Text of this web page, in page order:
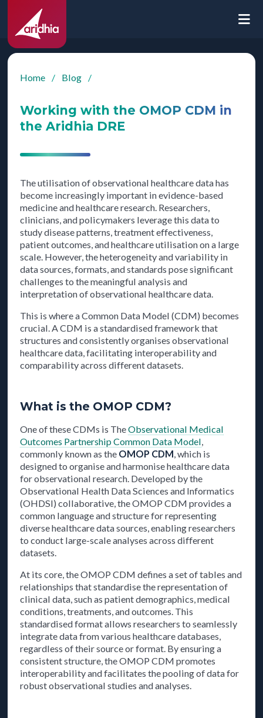
Home / Blog /
Working with the OMOP CDM in
the Aridhia DRE
The utilisation of observational healthcare data has
become increasingly important in evidence-based
medicine and healthcare research. Researchers,
clinicians, and policymakers leverage this data to
study disease patterns, treatment effectiveness,
patient outcomes, and healthcare utilisation on a large
scale. However, the heterogeneity and variability in
data sources, formats, and standards pose significant
challenges to the meaningful analysis and
interpretation of observational healthcare data.
This is where a Common Data Model (CDM) becomes
crucial. A CDM is a standardised framework that
structures and consistently organises observational
healthcare data, facilitating interoperability and
comparability across different datasets.
What is the OMOP CDM?
One of these CDMs is TheObservational Medical
Outcomes Partnership Common Data Model,
commonly known as the OMOP CDM, which is
designed to organise and harmonise healthcare data
for observational research. Developed by the
Observational Health Data Sciences and Informatics
(OHDSI) collaborative, the OMOP CDM provides a
common language and structure for representing
diverse healthcare data sources, enabling researchers
to conduct large-scale analyses across different
datasets.
At its core, the OMOP CDM defines a set of tables and
relationships that standardise the representation of
clinical data, such as patient demographics, medical
conditions, treatments, and outcomes. This
standardised format allows researchers to seamlessly
integrate data from various healthcare databases,
regardless of their source or format. By ensuring a
consistent structure, the OMOP CDM promotes
interoperability and facilitates the pooling of data for
robust observational studies and analyses.